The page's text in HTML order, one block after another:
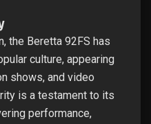
the Beretta 92FS has
culture, appearing
shows, and video
is a testament to its
performance,